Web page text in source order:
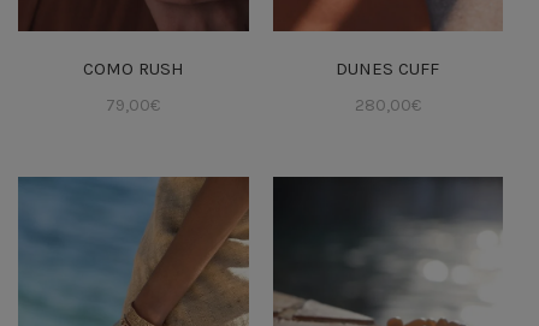
COMO RUSH
79,00€
DUNES CUFF
280,00€